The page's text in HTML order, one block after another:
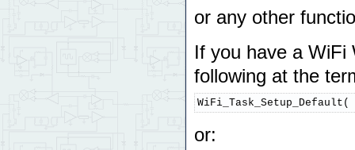
or any other
If you have a WiFi
following at the
or: